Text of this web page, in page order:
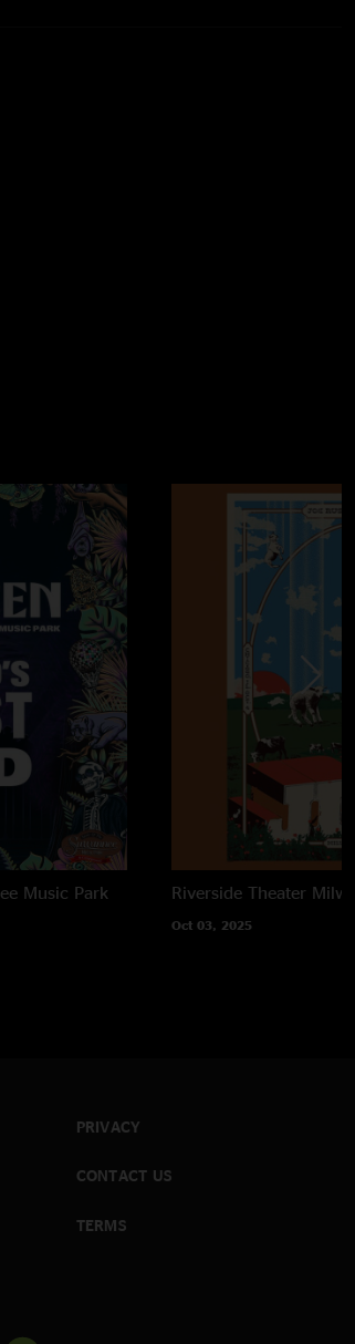
Music Park
Riverside Theater
Oct 03, 2025
PRIVACY
CONTACT US
TERMS